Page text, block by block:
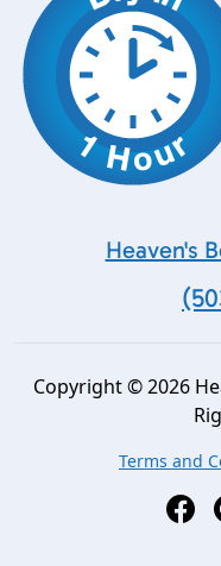
Heaven's
Copyright © 2026
Terms and